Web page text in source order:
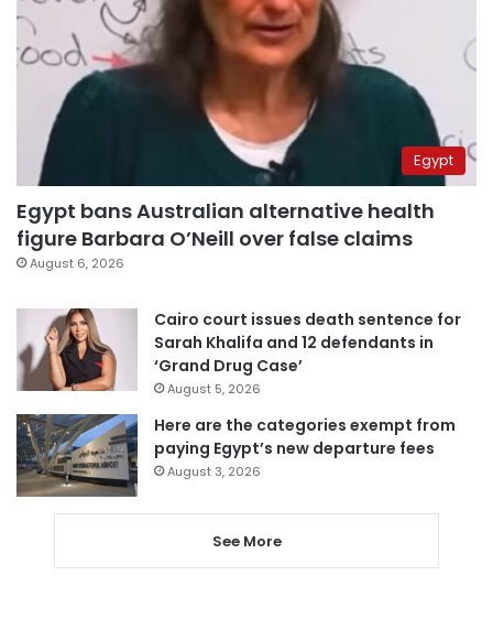
Egypt
Egypt bans Australian alternative health
figure Barbara O’Neill over false claims
August 6, 2026
Cairo court issues death sentence for
Sarah Khalifa and 12 defendants in
‘Grand Drug Case’
August 5, 2026
Here are the categories exempt from
paying Egypt’s new departure fees
August 3, 2026
See More